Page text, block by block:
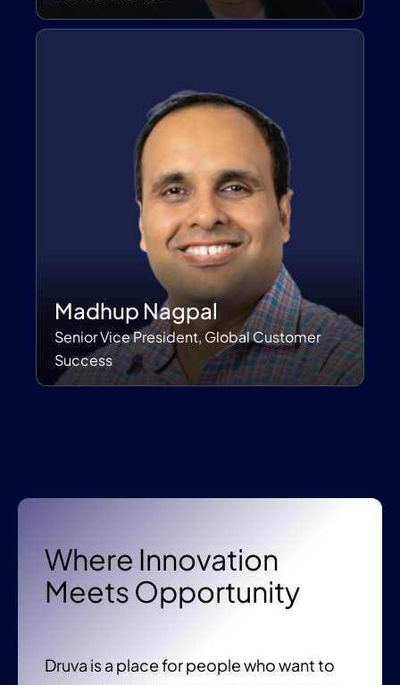
Madhup Nagpal
Senior Vice President, Global Customer
Success
Where Innovation
Meets Opportunity
Druva is a place for people who want to